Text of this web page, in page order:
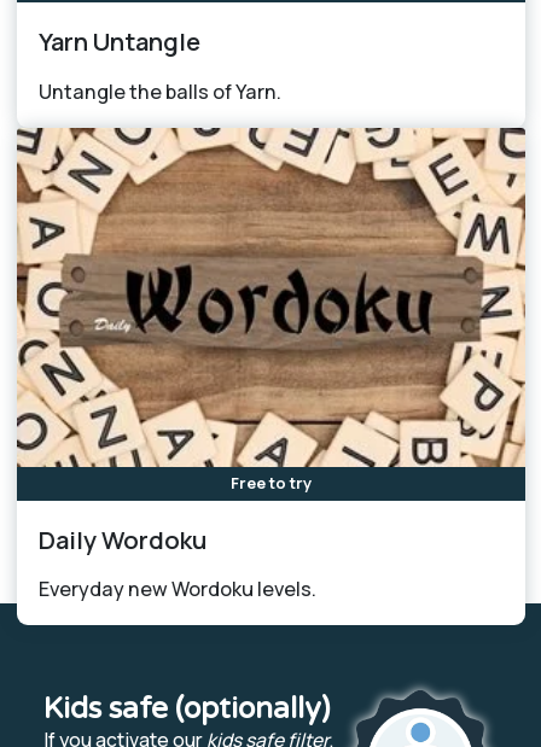
Yarn Untangle
Untangle the balls of Yarn.
Free to try
Daily Wordoku
Everyday new Wordoku levels.
Kids safe (optionally)
If you activate ourkids safe filter,